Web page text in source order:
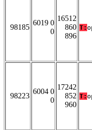
98185
6019 0
0
16512
860
896
T:
98223
6004 0
0
17242
852
960
T: